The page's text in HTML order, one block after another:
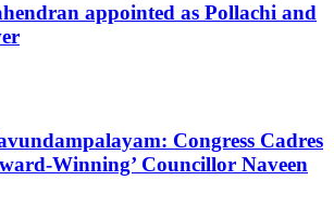
appointed as Pollachi and
Congress Cadres
Winning’ Councillor Naveen